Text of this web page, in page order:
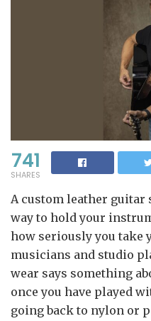
741
SHARES
A custom leather guitar
way to hold your
how seriously you take
musicians and studio
wear says something
once you have played
going back to nylon or